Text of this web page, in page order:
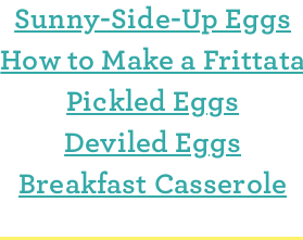
Sunny-Side-Up Eggs
How to Make a
Pickled Eggs
Deviled Eggs
Breakfast Casserole